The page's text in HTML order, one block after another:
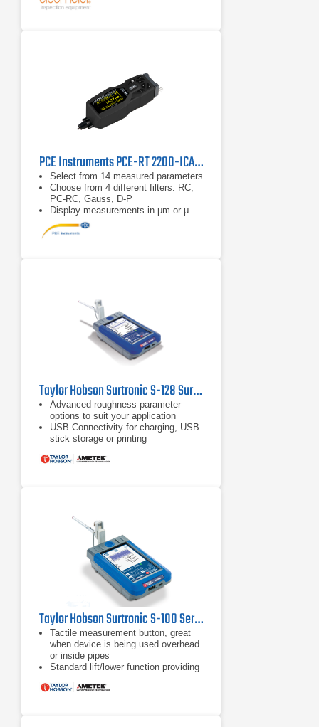
upside down. A height adjustment
required; provides greater ease of
PCE Instruments PCE-RT 2200-ICA Surface Roughness Tester
Select from 14 measured parameters
Choose from 4 different filters: RC,
PC-RC, Gauss, D-P
Display measurements in μm or μ
inch (adjustable)
Taylor Hobson Surtronic S-128 Surface Roughness Tester
Advanced roughness parameter
options to suit your application
USB Connectivity for charging, USB
stick storage or printing
with the included stylus lift
Taylor Hobson Surtronic S-100 Series Surface Roughness Tester
Tactile measurement button, great
when device is being used overhead
or inside pipes
Standard lift/lower function providing
measurement and 70 mm reach into